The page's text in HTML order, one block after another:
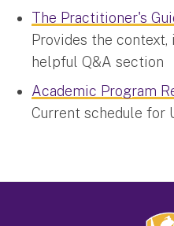
The Practitioner's
Provides the
helpful Q&A section
Academic Program
Current schedule for